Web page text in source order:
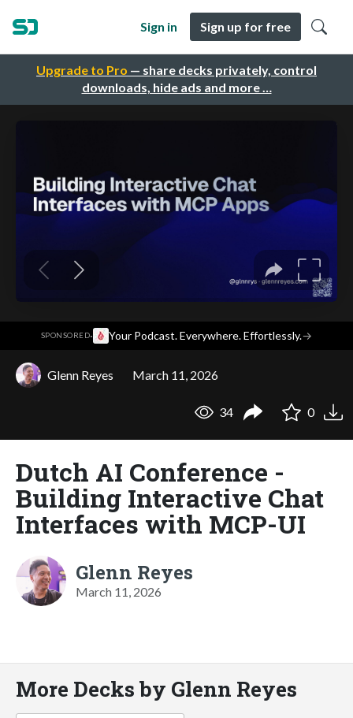
Upgrade to Pro — share decks privately, control
downloads, hide ads and more …
Sign in Sign up for free
SPONSORED· Your Podcast. Everywhere. Effortlessly.→
Glenn Reyes March 11, 2026
34 0
Dutch AI Conference -
Building Interactive Chat
Interfaces with MCP-UI
Glenn Reyes
March 11, 2026
More Decks by Glenn Reyes